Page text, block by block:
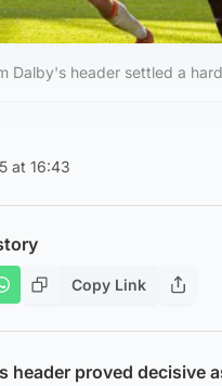
Dalby's header settled a
at 16:43
Copy Link
header proved decisive